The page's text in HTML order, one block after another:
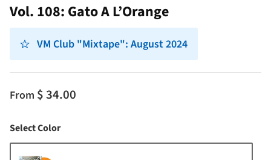
Vol. 108: Gato A L’Orange
VM Club "Mixtape": August 2024
From $ 34.00
Select ColorColor